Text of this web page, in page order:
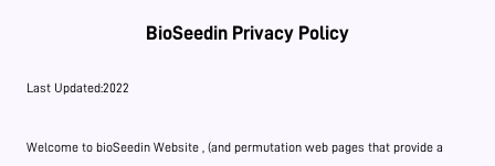
LICENSING
BioSeedin Privacy Policy
Last Updated:2022
Welcome to bioSeedin Website , (and permutation web pages that provide a